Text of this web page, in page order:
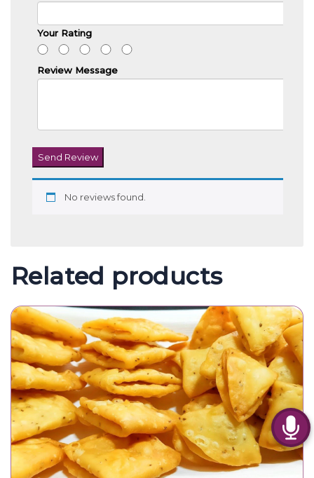
Your Rating
Review Message
Send Review
No reviews found.
Related products